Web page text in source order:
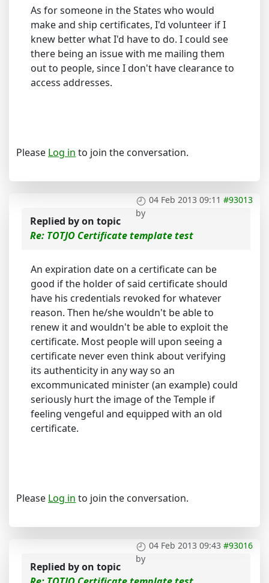
As for someone in the States who would
make and ship certificates, I'd volunteer if I
knew better what I'd have to do. I could see
there being an issue with me mailing them
out to people, since I don't have clearance to
access addresses.
Please Log in to join the conversation.
04 Feb 2013 09:11 #93013
by
Replied byon topic
Re: TOTJO Certificate template test
An expiration date on a certificate can be
good if the holder of said certificate should
have his credentials revoked for whatever
reason. Then he/she wouldn't be able to
renew it and wouldn't be able to exploit the
certificate. Most people will upon seeing a
certificate never even think about verifying
its authenticity in any way so an
excommunicated minister (an example) could
seriously hurt the image of the Temple if
feeling vengeful and equipped with an old
certificate.
Please Log in to join the conversation.
04 Feb 2013 09:43 #93016
by
Replied byon topic